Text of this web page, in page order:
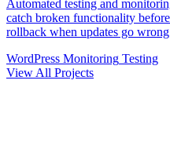
Automated testing and
catch broken functionality
rollback when updates go
WordPress Monitoring Testing
View All Projects